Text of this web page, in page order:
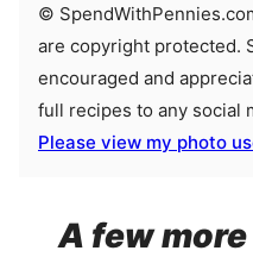
© SpendWithPennies.com. Content and photographs
are copyright protected.
encouraged and
full recipes to any social
Please view my photo
A few